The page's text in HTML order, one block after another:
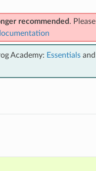
recommended . Please
Academy: Essentialsand